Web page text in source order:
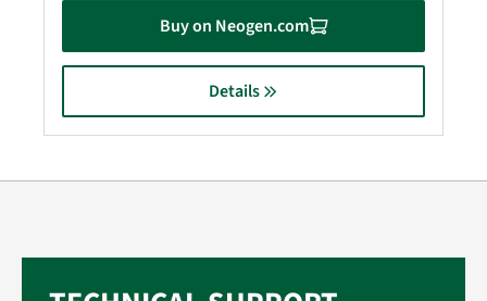
Buy on Neogen.com
Details